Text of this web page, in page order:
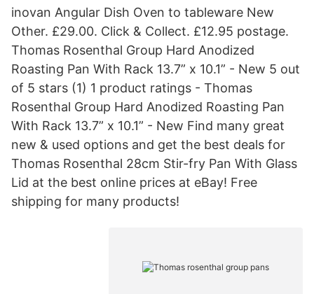
inovan Angular Dish Oven to tableware New
Other. £29.00. Click & Collect. £12.95 postage.
Thomas Rosenthal Group Hard Anodized
Roasting Pan With Rack 13.7” x 10.1” - New 5 out
of 5 stars (1) 1 product ratings - Thomas
Rosenthal Group Hard Anodized Roasting Pan
With Rack 13.7” x 10.1” - New Find many great
new & used options and get the best deals for
Thomas Rosenthal 28cm Stir-fry Pan With Glass
Lid at the best online prices at eBay! Free
shipping for many products!